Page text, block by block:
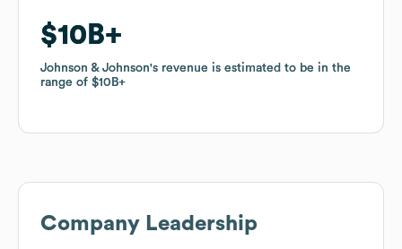
$10B
Johnson & Johnson's revenue is estimated to be in the
range of $10B
$10B
Johnson & Johnson's revenue is estimated to be in the
range of $10B
Company Leadership